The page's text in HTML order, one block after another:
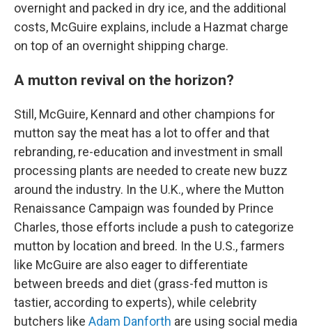
overnight and packed in dry ice, and the additional
costs, McGuire explains, include a Hazmat charge
on top of an overnight shipping charge.
A mutton revival on the horizon?
Still, McGuire, Kennard and other champions for
mutton say the meat has a lot to offer and that
rebranding, re-education and investment in small
processing plants are needed to create new buzz
around the industry. In the U.K., where the Mutton
Renaissance Campaign was founded by Prince
Charles, those efforts include a push to categorize
mutton by location and breed. In the U.S., farmers
like McGuire are also eager to differentiate
between breeds and diet (grass-fed mutton is
tastier, according to experts), while celebrity
butchers like Adam Danforth are using social media